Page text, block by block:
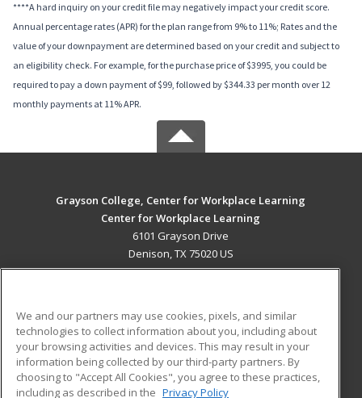
****A hard inquiry on your credit file may negatively impact your credit score.
Annual percentage rates (APR) for the plan range from 9% to 11%; Rates and the
value of your downpayment are determined based on your credit and subject to
an eligibility check. For example, for the purchase price of $3995, you could be
required to pay a down payment of $99, followed by $344.33 per month over 12
monthly payments at 11% APR.
Grayson College, Center for Workplace Learning
Center for Workplace Learning
6101 Grayson Drive
Denison, TX 75020 US
ADDITIONAL RESOURCES
Military
Financial Assistance
Student Blog
We and our partners may use cookies, pixels, and similar
technologies to collect information about you, including about
your browsing activities and devices. This may result in your
information being collected by our third-party partners. By
choosing to "Accept All Cookies", you agree to these practices,
including as described in the Privacy Policy